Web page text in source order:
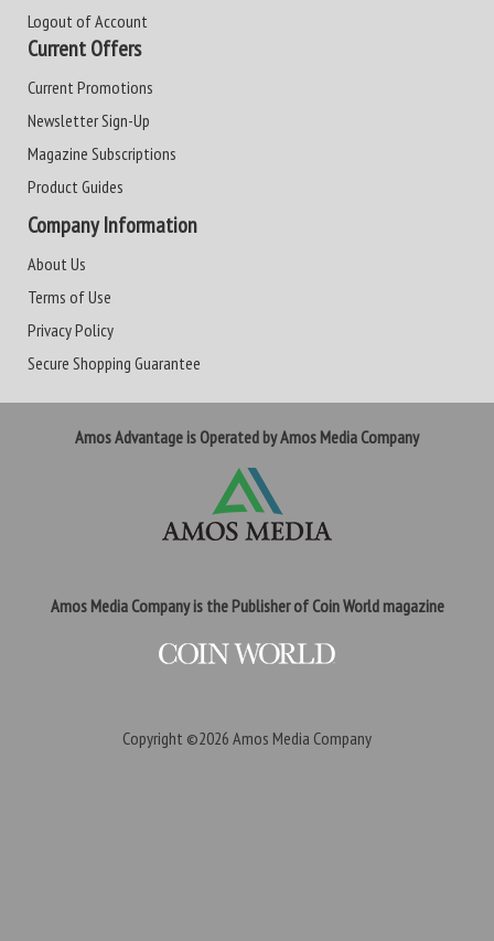
Logout of Account
Current Offers
Current Promotions
Newsletter Sign-Up
Magazine Subscriptions
Product Guides
Company Information
About Us
Terms of Use
Privacy Policy
Secure Shopping Guarantee
Amos Advantage is Operated by Amos Media Company
Amos Media Company is the Publisher of Coin World magazine
Copyright ©2026 Amos Media Company